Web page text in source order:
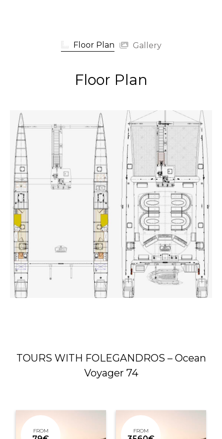
Floor Plan Gallery
Floor Plan
TOURS WITH FOLEGANDROS – Ocean
Voyager 74
FROM FROM